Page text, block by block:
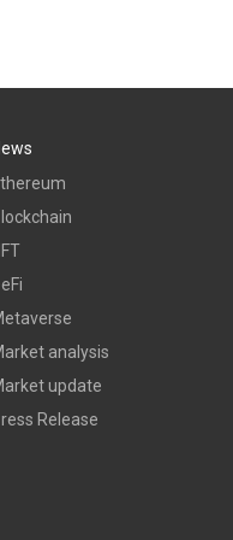
analysis
update
Release